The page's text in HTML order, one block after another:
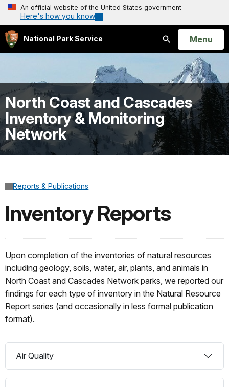
An official website of the United States government
Here's how you know
National Park Service
Search
Open
Menu
North Coast and Cascades
Inventory & Monitoring
Network
Reports & Publications
Inventory Reports
Upon completion of the inventories of natural resources
including geology, soils, water, air, plants, and animals in
North Coast and Cascades Network parks, we reported our
findings for each type of inventory in the Natural Resource
Report series (and occasionally in less formal publication
format).
Air Quality